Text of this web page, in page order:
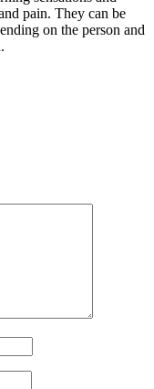
pain. They can be
on the person and